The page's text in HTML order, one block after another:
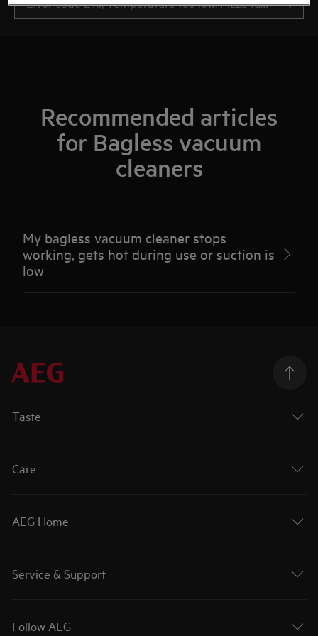
Recommended articles
for Bagless vacuum
cleaners
My bagless vacuum cleaner stops
working, gets hot during use or suction is
low
Taste
Care
AEG Home
Service & Support
Follow AEG